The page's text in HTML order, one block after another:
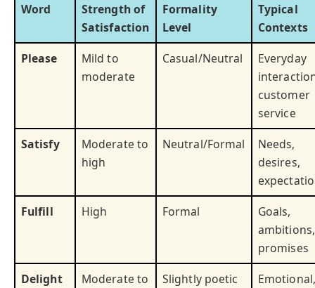
Word
Strength of
Satisfaction
Formality
Level
Typical
Contexts
Please
Mild to
moderate
Casual/Neutral
Everyday
customer
service
Satisfy
Moderate to
high
Neutral/Formal
Needs,
desires,
Fulfill
High Formal
Goals,
ambitions,
promises
Delight
Moderate to
Slightly poetic
Emotional,